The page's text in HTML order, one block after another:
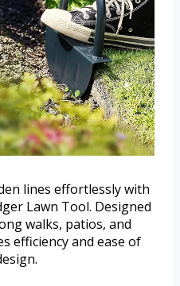
lines effortlessly with
Lawn Tool. Designed
walks, patios, and
efficiency and ease of